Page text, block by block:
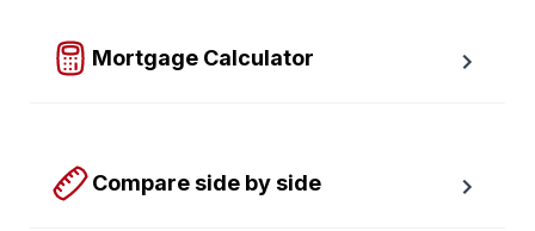
Mortgage Calculator
Compare side by side